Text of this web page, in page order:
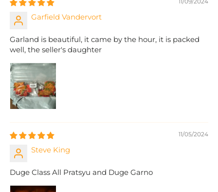
Garfield Vandervort
Garland is beautiful, it came by the hour, it is packed
well, the seller's daughter
11/05/2024
Steve King
Duge Class All Pratsyu and Duge Garno